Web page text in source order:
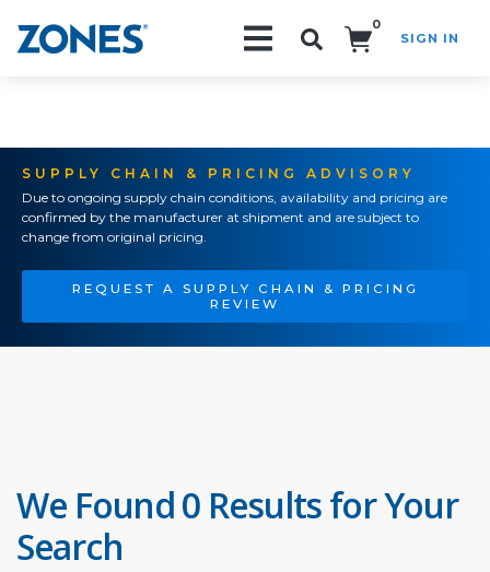
0
SIGN IN
SUPPLY CHAIN & PRICING ADVISORY
Due to ongoing supply chain conditions, availability and pricing are
confirmed by the manufacturer at shipment and are subject to
change from original pricing.
REQUEST A SUPPLY CHAIN & PRICING
REVIEW
We Found 0 Results for Your
Search